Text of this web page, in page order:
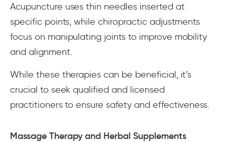
Acupuncture uses thin needles inserted at
specific points, while chiropractic adjustments
focus on manipulating joints to improve mobility
and alignment.
While these therapies can be beneficial, it’s
crucial to seek qualified and licensed
practitioners to ensure safety and effectiveness.
Massage Therapy and Herbal Supplements